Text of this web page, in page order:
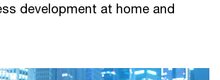
development at home and